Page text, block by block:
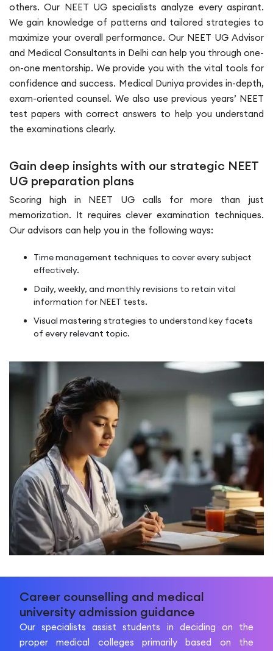
others. Our NEET UG specialists analyze every aspirant.
We gain knowledge of patterns and tailored strategies to
maximize your overall performance. Our NEET UG Advisor
and Medical Consultants in Delhi can help you through one-
on-one mentorship. We provide you with the vital tools for
confidence and success. Medical Duniya provides in-depth,
exam-oriented counsel. We also use previous years’ NEET
test papers with correct answers to help you understand
the examinations clearly.
Gain deep insights with our strategic NEET
UG preparation plans
Scoring high in NEET UG calls for more than just
memorization. It requires clever examination techniques.
Our advisors can help you in the following ways:
Time management techniques to cover every subject
effectively.
Daily, weekly, and monthly revisions to retain vital
information for NEET tests.
Visual mastering strategies to understand key facets
of every relevant topic.
Career counselling and medical
university admission guidance
Our specialists assist students in deciding on the
proper medical colleges primarily based on the